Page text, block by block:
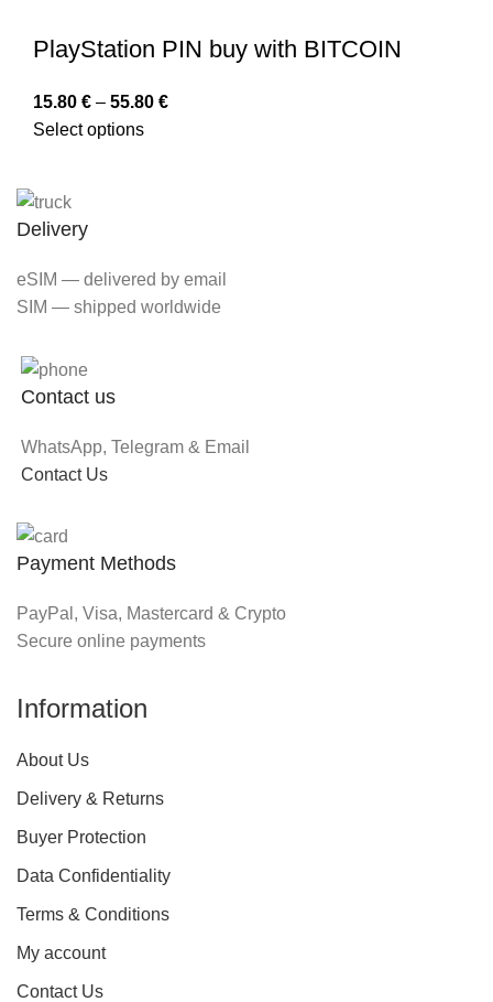
PlayStation PIN buy with BITCOIN
15.80 € – 55.80 €
Select options
Delivery
eSIM — delivered by email
SIM — shipped worldwide
Contact us
WhatsApp, Telegram & Email
Contact Us
Payment Methods
PayPal, Visa, Mastercard & Crypto
Secure online payments
Information
About Us
Delivery & Returns
Buyer Protection
Data Confidentiality
Terms & Conditions
My account
Contact Us